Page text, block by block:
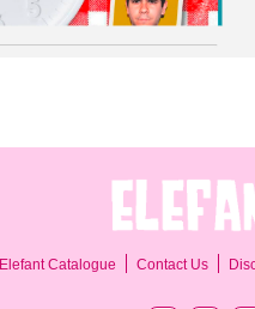
Elefant Catalogue Contact Us